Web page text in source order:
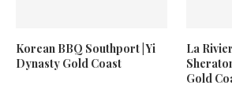
Korean BBQ Southport | Yi
Dynasty Gold Coast
La
Gold